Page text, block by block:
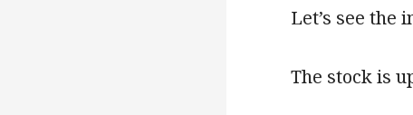
Let’s see the
The stock is